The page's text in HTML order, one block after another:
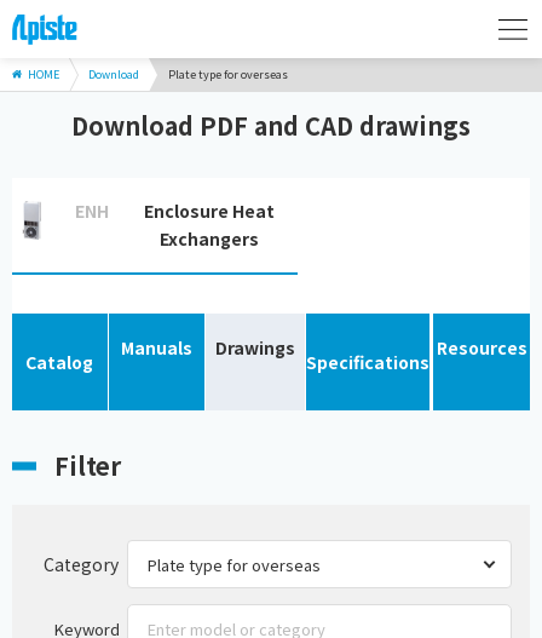
HOME Download Plate type for overseas
Download PDF and CAD drawings
ENH
Enclosure Heat
Exchangers
Catalog
Manuals Drawings
Specifications
Resources
Filter
Category
Keyword